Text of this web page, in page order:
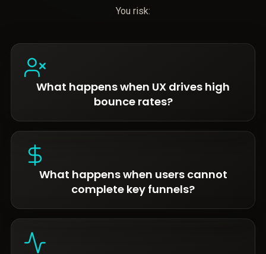
You risk:
What happens when UX drives high
bounce rates?
What happens when users cannot
complete key funnels?